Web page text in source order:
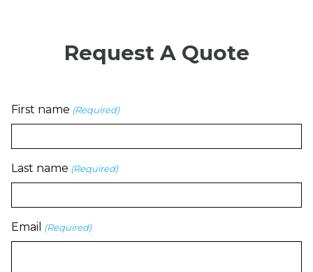
Request A Quote
First name (Required)
Last name (Required)
Email (Required)